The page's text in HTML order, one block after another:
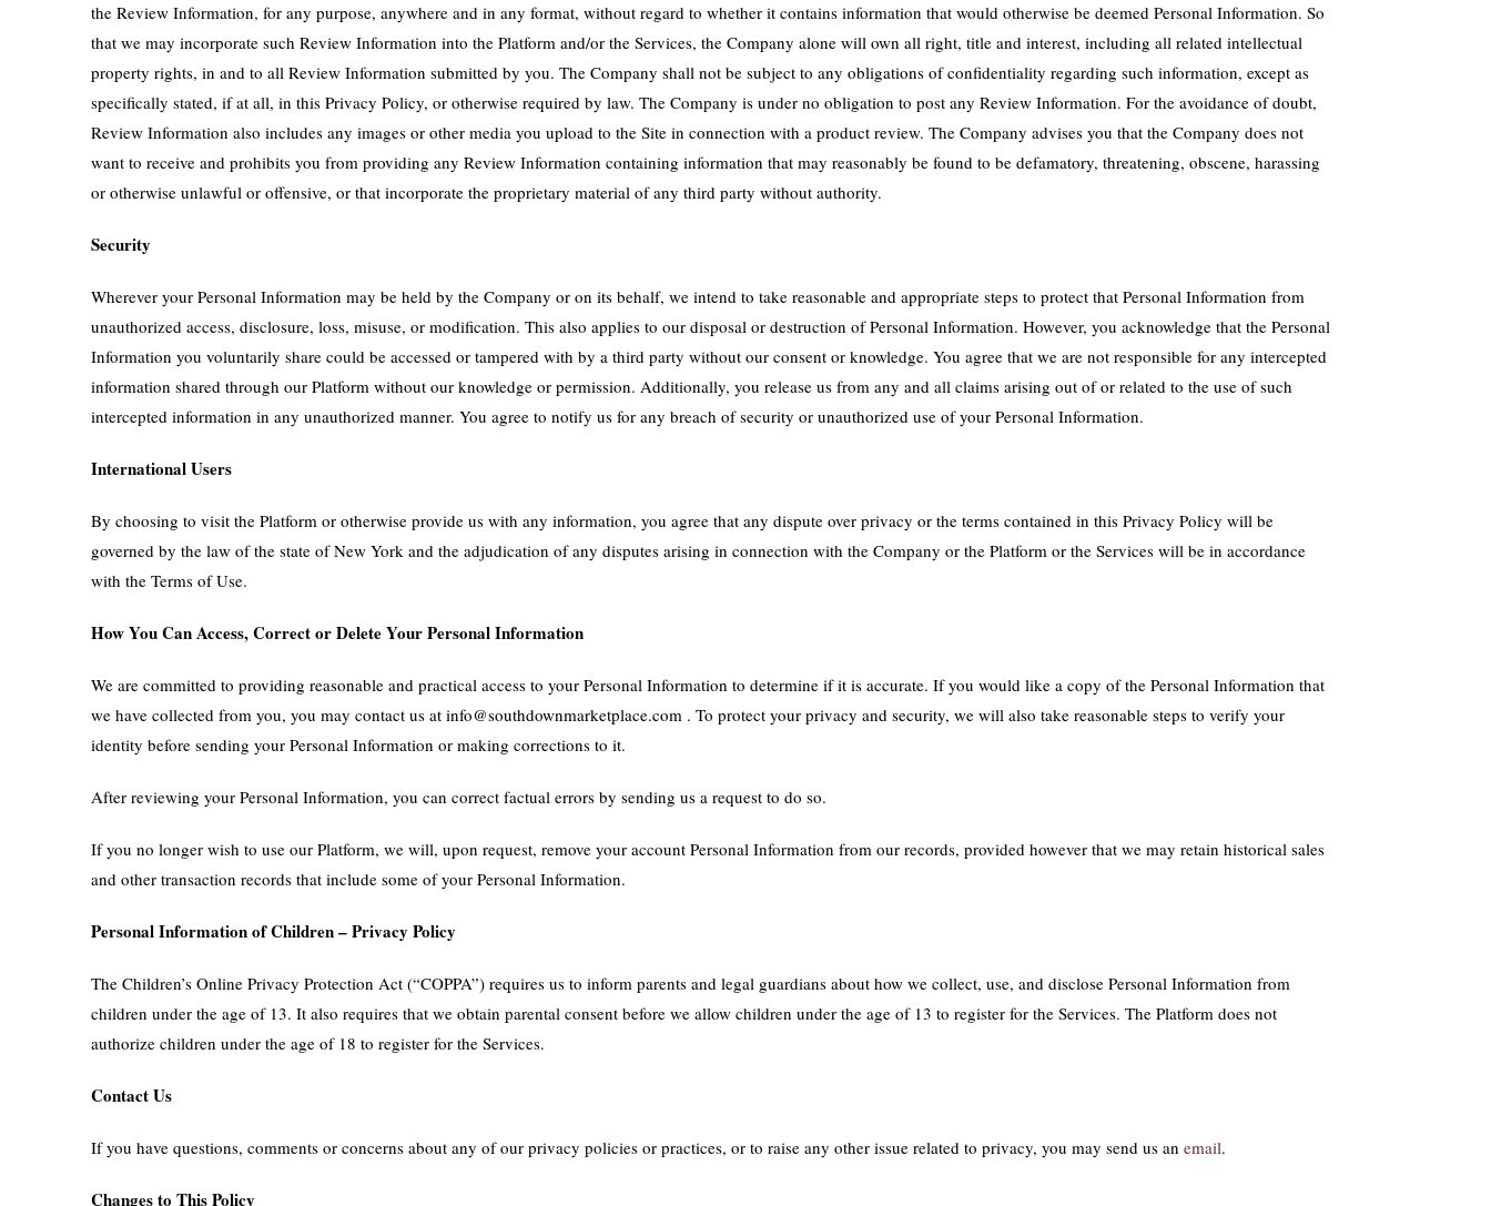
the Review Information, for any purpose, anywhere and in any format, without regard to whether it contains information that would otherwise be deemed Personal Information. So
that we may incorporate such Review Information into the Platform and/or the Services, the Company alone will own all right, title and interest, including all related intellectual
property rights, in and to all Review Information submitted by you. The Company shall not be subject to any obligations of confidentiality regarding such information, except as
specifically stated, if at all, in this Privacy Policy, or otherwise required by law. The Company is under no obligation to post any Review Information. For the avoidance of doubt,
Review Information also includes any images or other media you upload to the Site in connection with a product review. The Company advises you that the Company does not
want to receive and prohibits you from providing any Review Information containing information that may reasonably be found to be defamatory, threatening, obscene, harassing
or otherwise unlawful or offensive, or that incorporate the proprietary material of any third party without authority.
Security
Wherever your Personal Information may be held by the Company or on its behalf, we intend to take reasonable and appropriate steps to protect that Personal Information from
unauthorized access, disclosure, loss, misuse, or modification. This also applies to our disposal or destruction of Personal Information. However, you acknowledge that the Personal
Information you voluntarily share could be accessed or tampered with by a third party without our consent or knowledge. You agree that we are not responsible for any intercepted
information shared through our Platform without our knowledge or permission. Additionally, you release us from any and all claims arising out of or related to the use of such
intercepted information in any unauthorized manner. You agree to notify us for any breach of security or unauthorized use of your Personal Information.
International Users
By choosing to visit the Platform or otherwise provide us with any information, you agree that any dispute over privacy or the terms contained in this Privacy Policy will be
governed by the law of the state of New York and the adjudication of any disputes arising in connection with the Company or the Platform or the Services will be in accordance
with the Terms of Use.
How You Can Access, Correct or Delete Your Personal Information
We are committed to providing reasonable and practical access to your Personal Information to determine if it is accurate. If you would like a copy of the Personal Information that
we have collected from you, you may contact us at info@southdownmarketplace.com . To protect your privacy and security, we will also take reasonable steps to verify your
identity before sending your Personal Information or making corrections to it.
After reviewing your Personal Information, you can correct factual errors by sending us a request to do so.
If you no longer wish to use our Platform, we will, upon request, remove your account Personal Information from our records, provided however that we may retain historical sales
and other transaction records that include some of your Personal Information.
Personal Information of Children – Privacy Policy
The Children’s Online Privacy Protection Act (“COPPA”) requires us to inform parents and legal guardians about how we collect, use, and disclose Personal Information from
children under the age of 13. It also requires that we obtain parental consent before we allow children under the age of 13 to register for the Services. The Platform does not
authorize children under the age of 18 to register for the Services.
Contact Us
If you have questions, comments or concerns about any of our privacy policies or practices, or to raise any other issue related to privacy, you may send us an email.
Changes to This Policy